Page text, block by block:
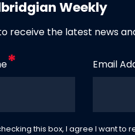
Weekly
receive the latest news
Email
this box, I agree I want